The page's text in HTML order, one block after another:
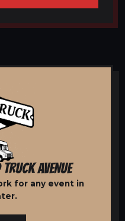
AVENUE
for any event in